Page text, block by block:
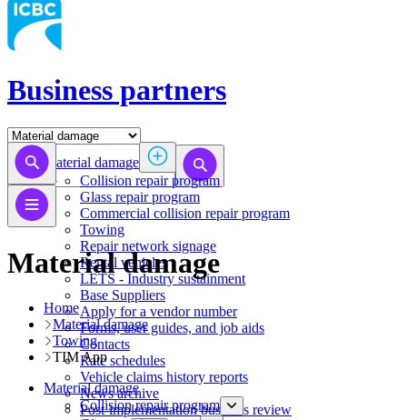
Business partners
Material damage
Collision repair program
​​​​​​​​​​​​​​​​​​​​​​​​​​Glass repair program
Commercial collision repair program
Towing
Repair network signage
Rental vehicles
LETS - Industry sustainment
Base Suppliers
​​​​​​​Apply for a vendor number
Forms, user guides, and job aids
Contacts
Rate schedules
Vehicle claims history reports
News archive
Post-implementation business review
Material damage
Home
Material damage
Towing
TIM App
Material damage
Collision repair program